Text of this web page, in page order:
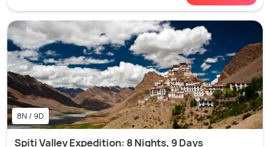
8N / 9D
Spiti Valley Expedition: 8 Nights, 9 Days